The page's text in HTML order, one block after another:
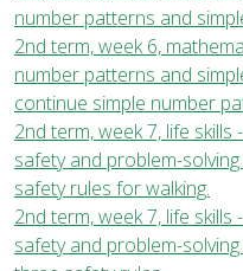
number patterns and
2nd term, week 6,
number patterns and
continue simple number
2nd term, week 7, life
safety and problem-
safety rules for walking.
2nd term, week 7, life
safety and problem-